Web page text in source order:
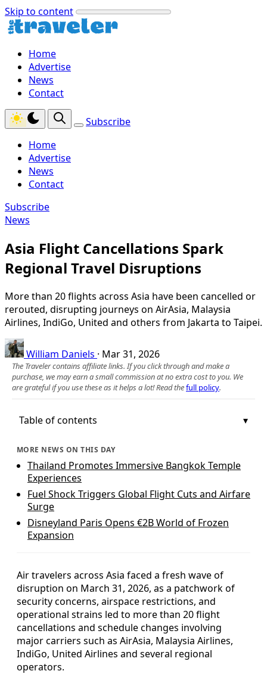
Skip to content
Home
Advertise
News
Contact
Subscribe
Home
Advertise
News
Contact
Subscribe
News
Asia Flight Cancellations Spark
Regional Travel Disruptions
More than 20 flights across Asia have been cancelled or
rerouted, disrupting journeys on AirAsia, Malaysia
Airlines, IndiGo, United and others from Jakarta to Taipei.
William Daniels · Mar 31, 2026
The Traveler contains affiliate links. If you click through and make a
purchase, we may earn a small commission at no extra cost to you. We
are grateful if you use these as it helps a lot! Read thefull policy.
Table of contents
MORE NEWS ON THIS DAY
Thailand Promotes Immersive Bangkok Temple
Experiences
Fuel Shock Triggers Global Flight Cuts and Airfare
Surge
Disneyland Paris Opens €2B World of Frozen
Expansion
Air travelers across Asia faced a fresh wave of
disruption on March 31, 2026, as a patchwork of
security concerns, airspace restrictions, and
operational strains led to more than 20 flight
cancellations and schedule changes involving
major carriers such as AirAsia, Malaysia Airlines,
IndiGo, United Airlines and several regional
operators.